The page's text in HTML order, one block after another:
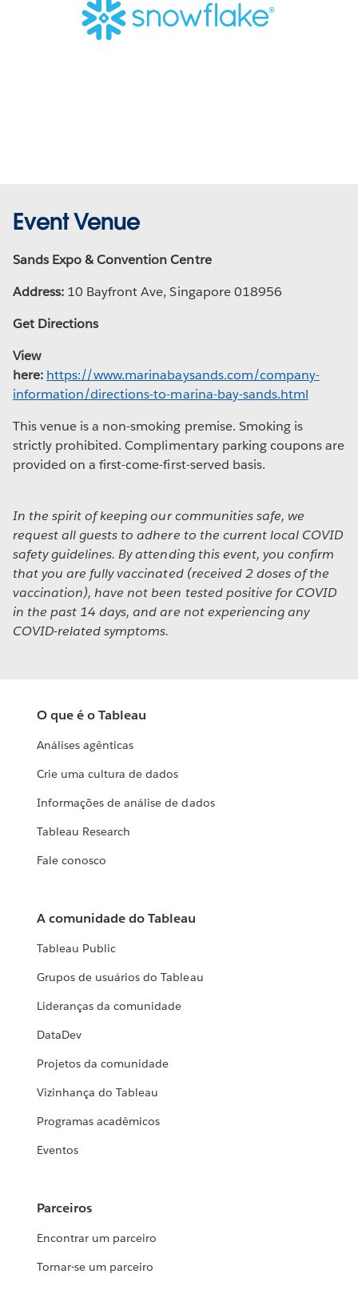
Event Venue
Sands Expo & Convention Centre
Address: 10 Bayfront Ave, Singapore 018956
Get Directions
View
here: https://www.marinabaysands.com/company-
information/directions-to-marina-bay-sands.html
This venue is a non-smoking premise. Smoking is
strictly prohibited. Complimentary parking coupons are
provided on a first-come-first-served basis.
In the spirit of keeping our communities safe, we
request all guests to adhere to the current local COVID
safety guidelines. By attending this event, you confirm
that you are fully vaccinated (received 2 doses of the
vaccination), have not been tested positive for COVID
in the past 14 days, and are not experiencing any
COVID-related symptoms.
O que é o Tableau
Análises agênticas
Crie uma cultura de dados
Informações de análise de dados
Tableau Research
Fale conosco
A comunidade do Tableau
Tableau Public
Grupos de usuários do Tableau
Lideranças da comunidade
DataDev
Projetos da comunidade
Vizinhança do Tableau
Programas acadêmicos
Eventos
Parceiros
Encontrar um parceiro
Tornar-se um parceiro